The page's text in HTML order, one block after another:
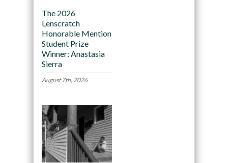
The 2026
Lenscratch
Honorable Mention
Student Prize
Winner: Anastasia
Sierra
August 7th, 2026